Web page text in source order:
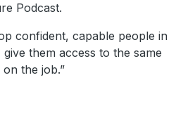
Podcast.
confident, capable people in
them access to the same
the job.”